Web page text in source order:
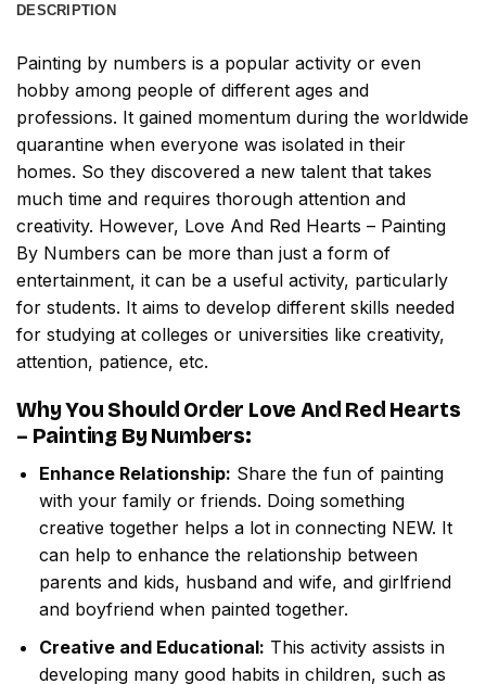
DESCRIPTION
Painting by numbers is a popular activity or even
hobby among people of different ages and
professions. It gained momentum during the worldwide
quarantine when everyone was isolated in their
homes. So they discovered a new talent that takes
much time and requires thorough attention and
creativity. However, Love And Red Hearts – Painting
By Numbers can be more than just a form of
entertainment, it can be a useful activity, particularly
for students. It aims to develop different skills needed
for studying at colleges or universities like creativity,
attention, patience, etc.
Why You Should Order Love And Red Hearts
– Painting By Numbers:
Enhance Relationship: Share the fun of painting
with your family or friends. Doing something
creative together helps a lot in connecting NEW. It
can help to enhance the relationship between
parents and kids, husband and wife, and girlfriend
and boyfriend when painted together.
Creative and Educational: This activity assists in
developing many good habits in children, such as